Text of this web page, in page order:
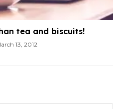
tea and biscuits!
13, 2012